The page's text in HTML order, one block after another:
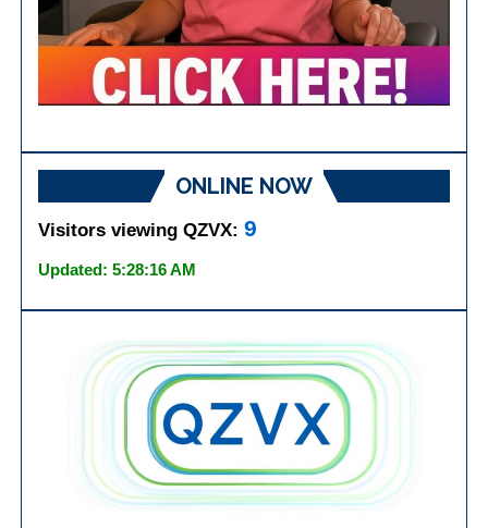
ONLINE NOW
Visitors viewing QZVX:9
Updated: 5:28:16 AM